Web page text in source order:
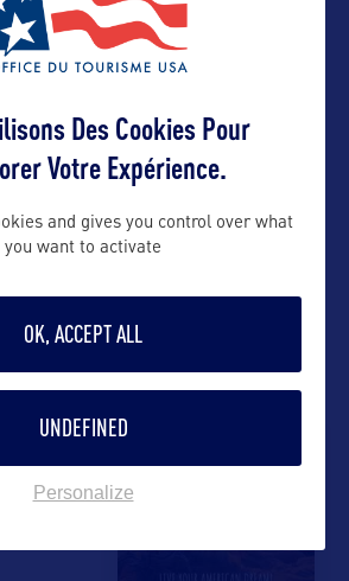
,E-mail:
BROCHURE
Des Cookies Pour
Votre Expérience.
and gives you control over what
you want to activate
OK, ACCEPT ALL
UNDEFINED
Personalize